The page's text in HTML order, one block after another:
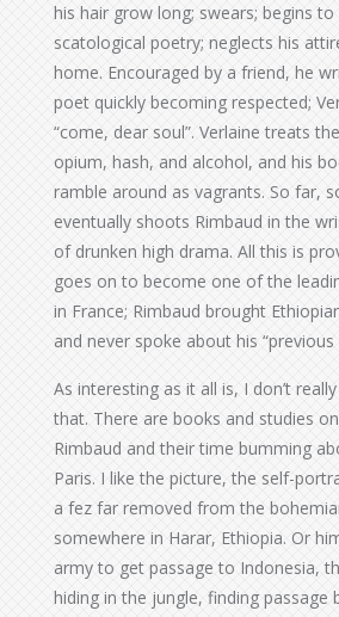
his hair grow long; swears; begins to
scatological poetry; neglects his
home. Encouraged by a friend, he
poet quickly becoming respected;
“come, dear soul”. Verlaine treats
opium, hash, and alcohol, and his
ramble around as vagrants. So far,
eventually shoots Rimbaud in the
of drunken high drama. All this is
goes on to become one of the
in France; Rimbaud brought
and never spoke about his “previous
As interesting as it all is, I don’t
that. There are books and studies
Rimbaud and their time bumming
Paris. I like the picture, the self-
a fez far removed from the
somewhere in Harar, Ethiopia. Or
army to get passage to Indonesia,
hiding in the jungle, finding passage